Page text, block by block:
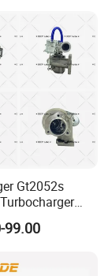
Diesel Engine
Gt2052s
with Perkins
40t
99.00